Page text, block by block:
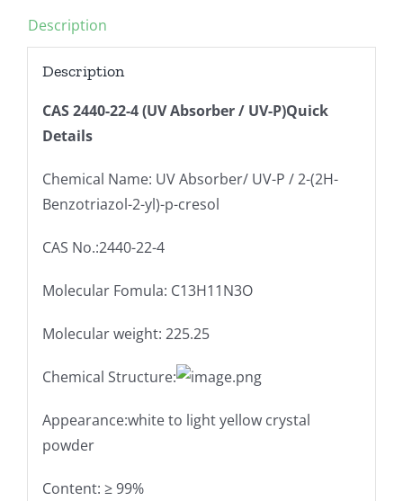
Description
Description
CAS 2440-22-4 (UV Absorber / UV-P)Quick
Details
Chemical Name: UV Absorber/ UV-P / 2-(2H-
Benzotriazol-2-yl)-p-cresol
CAS No.:2440-22-4
Molecular Fomula: C13H11N3O
Molecular weight: 225.25
Chemical Structure:
Appearance:white to light yellow crystal
powder
Content: ≥ 99%